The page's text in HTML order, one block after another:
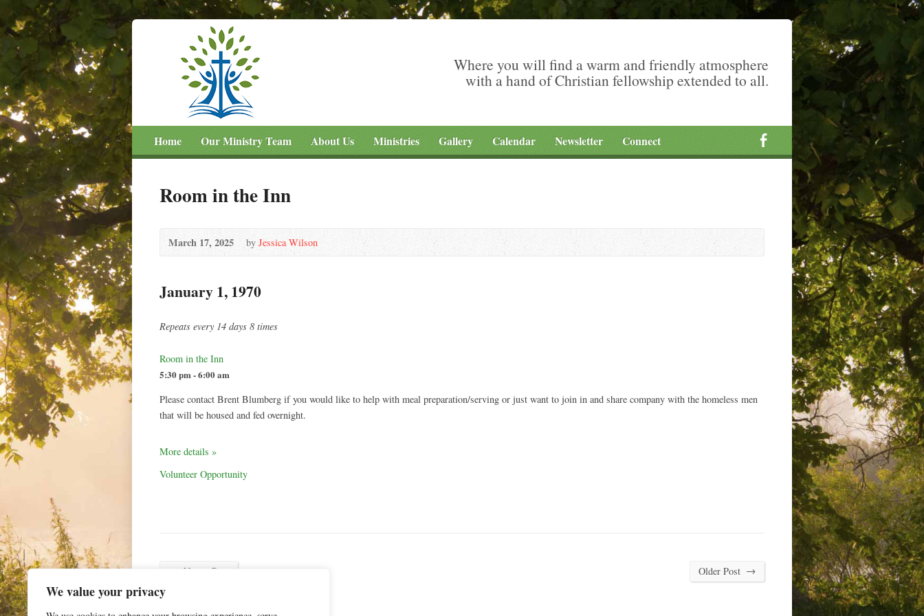
We value your privacy
Where you will find a warm and friendly atmosphere
with a hand of Christian fellowship extended to all.
Home Our Ministry Team About Us Ministries Gallery Calendar Newsletter Connect
Room in the Inn
March 17, 2025 by Jessica Wilson
January 1, 1970
Repeats every 14 days 8 times
Room in the Inn
5:30 pm - 6:00 am
Please contact Brent Blumberg if you would like to help with meal preparation/serving or just want to join in and share company with the homeless men
that will be housed and fed overnight.
More details »
Volunteer Opportunity
Newer Post Older Post →